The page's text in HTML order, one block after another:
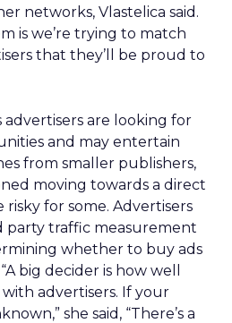
networks, Vlastelica said.
is we’re trying to match
that they’ll be proud to
are looking for
and may entertain
from smaller publishers,
moving towards a direct
for some. Advertisers
party traffic measurement
whether to buy ads
big decider is how well
advertisers. If your
she said, “There’s a